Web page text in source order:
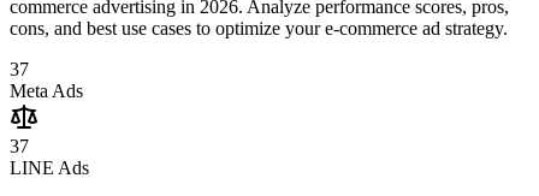
commerce advertising in 2026. Analyze performance scores, pros,
cons, and best use cases to optimize your e-commerce ad strategy.
37
Meta Ads
37
LINE Ads